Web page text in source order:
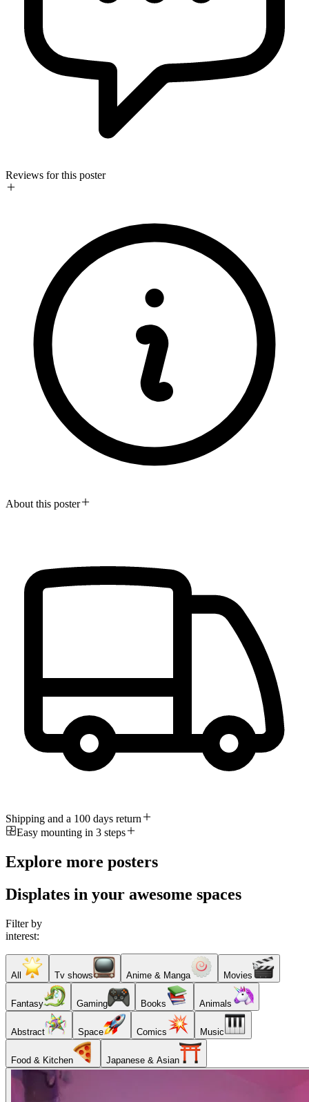
Reviews for this poster
About this poster
Shipping and a 100 days return
Easy mounting in 3 steps
Explore more posters
Displates in your awesome spaces
Filter by
interest:
All Tv shows Anime & Manga Movies
Fantasy Gaming Books Animals
Abstract Space Comics Music
Food & Kitchen Japanese & Asian